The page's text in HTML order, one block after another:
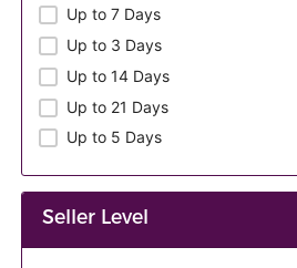
Up to 7 Days
Up to 3 Days
Up to 14 Days
Up to 21 Days
Up to 5 Days
Seller Level